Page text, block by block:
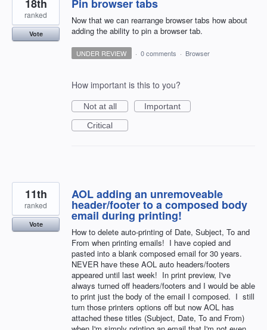
Pin browser tabs
Now that we can rearrange browser tabs how about
adding the ability to pin a browser tab.
18th
ranked
Vote
UNDER REVIEW · 0 comments · Browser
How important is this to you?
Not at all
Important
Critical
AOL adding an unremoveable
header/footer to a composed body
email during printing!
How to delete auto-printing of Date, Subject, To and
From when printing emails! I have copied and
pasted into a blank composed email for 30 years.
NEVER have these AOL auto headers/footers
appeared until last week! In print preview, I've
always turned off headers/footers and I would be able
to print just the body of the email I composed. I still
turn those printers options off but now AOL has
attached these titles (Subject, Date, To and From)
11th
ranked
Vote